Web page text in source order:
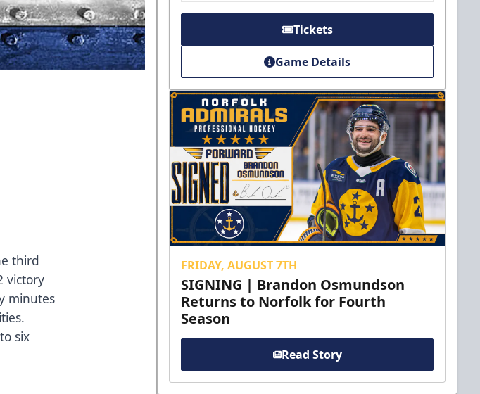
third
victory
minutes
six
Tickets
Game Details
FRIDAY, AUGUST 7TH
SIGNING | Brandon Osmundson
Returns to Norfolk for Fourth
Season
Read Story